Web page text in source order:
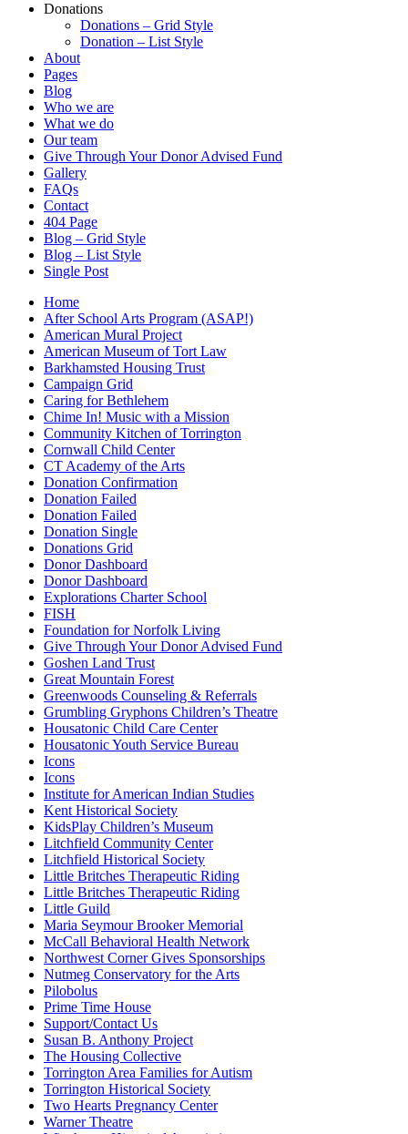
Donations
Donations – Grid Style
Donation – List Style
About
Pages
Blog
Who we are
What we do
Our team
Give Through Your Donor Advised Fund
Gallery
FAQs
Contact
404 Page
Blog – Grid Style
Blog – List Style
Single Post
Home
After School Arts Program (ASAP!)
American Mural Project
American Museum of Tort Law
Barkhamsted Housing Trust
Campaign Grid
Caring for Bethlehem
Chime In! Music with a Mission
Community Kitchen of Torrington
Cornwall Child Center
CT Academy of the Arts
Donation Confirmation
Donation Failed
Donation Failed
Donation Single
Donations Grid
Donor Dashboard
Donor Dashboard
Explorations Charter School
FISH
Foundation for Norfolk Living
Give Through Your Donor Advised Fund
Goshen Land Trust
Great Mountain Forest
Greenwoods Counseling & Referrals
Grumbling Gryphons Children’s Theatre
Housatonic Child Care Center
Housatonic Youth Service Bureau
Icons
Icons
Institute for American Indian Studies
Kent Historical Society
KidsPlay Children’s Museum
Litchfield Community Center
Litchfield Historical Society
Little Britches Therapeutic Riding
Little Britches Therapeutic Riding
Little Guild
Maria Seymour Brooker Memorial
McCall Behavioral Health Network
Northwest Corner Gives Sponsorships
Nutmeg Conservatory for the Arts
Pilobolus
Prime Time House
Support/Contact Us
Susan B. Anthony Project
The Housing Collective
Torrington Area Families for Autism
Torrington Historical Society
Two Hearts Pregnancy Center
Warner Theatre